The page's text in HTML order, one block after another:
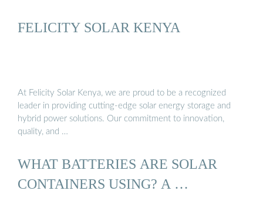
FELICITY SOLAR KENYA
At Felicity Solar Kenya, we are proud to be a recognized
leader in providing cutting-edge solar energy storage and
hybrid power solutions. Our commitment to innovation,
quality, and …
WHAT BATTERIES ARE SOLAR
CONTAINERS USING? A …